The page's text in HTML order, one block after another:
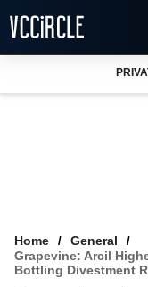
VCC INTELLIGENCE
Home
General
Grapevine: Arcil
Bottling Divestment